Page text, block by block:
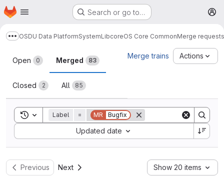
Skip to main content
Homepage Search or go to…
Show more breadcrumbs
OSDU Data PlatformSystemLibcoreOS Core CommonMerge requests
Merge requests
Open 0 Merged 83
Closed 2 All 85
Merge trains Actions
Toggle search history
Label = MR Bugfix
Updated date
Sort by:
Previous Next Show 20 items